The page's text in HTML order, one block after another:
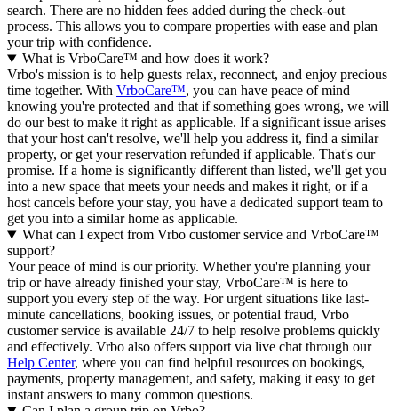
search. There are no hidden fees added during the check-out
process. This allows you to compare properties with ease and plan
your trip with confidence.
What is VrboCare™ and how does it work?
Vrbo's mission is to help guests relax, reconnect, and enjoy precious
time together. With VrboCare™, you can have peace of mind
knowing you're protected and that if something goes wrong, we will
do our best to make it right as applicable. If a significant issue arises
that your host can't resolve, we'll help you address it, find a similar
property, or get your reservation refunded if applicable. That's our
promise. If a home is significantly different than listed, we'll get you
into a new space that meets your needs and makes it right, or if a
host cancels before your stay, you have a dedicated support team to
get you into a similar home as applicable.
What can I expect from Vrbo customer service and VrboCare™
support?
Your peace of mind is our priority. Whether you're planning your
trip or have already finished your stay, VrboCare™ is here to
support you every step of the way. For urgent situations like last-
minute cancellations, booking issues, or potential fraud, Vrbo
customer service is available 24/7 to help resolve problems quickly
and effectively. Vrbo also offers support via live chat through our
Help Center, where you can find helpful resources on bookings,
payments, property management, and safety, making it easy to get
instant answers to many common questions.